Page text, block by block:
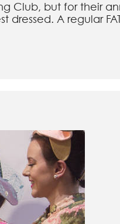
Club, but for their
A regular